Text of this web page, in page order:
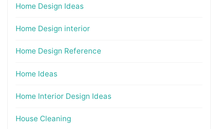
Home Design Ideas
Home Design interior
Home Design Reference
Home Ideas
Home Interior Design Ideas
House Cleaning